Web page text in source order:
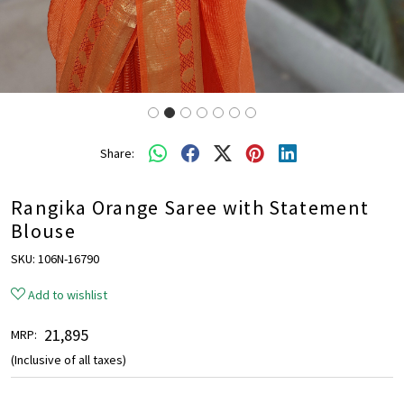
Share:
Rangika Orange Saree with Statement
Blouse
SKU: 106N-16790
Add to wishlist
MRP: ₹ 21,895
(Inclusive of all taxes)